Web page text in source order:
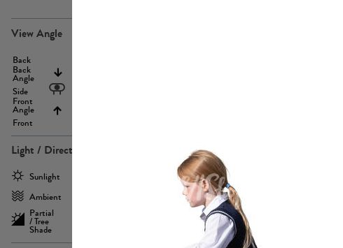
View Angle
Back
Back
Angle
Side
Front
Angle
Front
Light / Direction
Sunlight
Ambient
Partial
/ Tree
Shade
PE23293